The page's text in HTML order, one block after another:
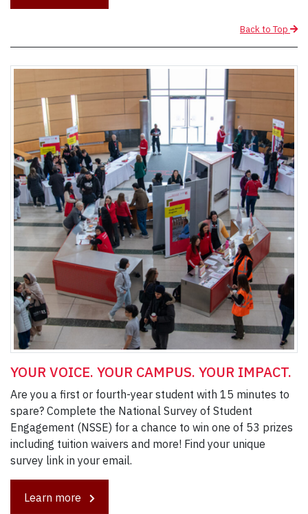
Back to Top
YOUR VOICE. YOUR CAMPUS. YOUR IMPACT.
Are you a first or fourth-year student with 15 minutes to
spare? Complete the National Survey of Student
Engagement (NSSE) for a chance to win one of 53 prizes
including tuition waivers and more! Find your unique
survey link in your email.
Learn more